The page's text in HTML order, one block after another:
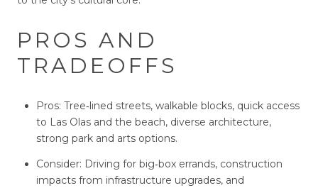
PROS AND
TRADEOFFS
Pros: Tree‑lined streets, walkable blocks, quick access
to Las Olas and the beach, diverse architecture,
strong park and arts options.
Consider: Driving for big‑box errands, construction
impacts from infrastructure upgrades, and